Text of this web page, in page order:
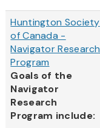
Huntington Society
of Canada -
Navigator Research
Program
Goals of the
Navigator
Research
Program include: